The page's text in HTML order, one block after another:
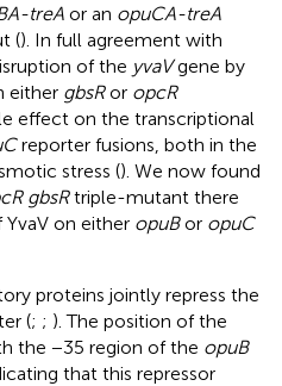
treA or an opuCA-treA
(). In full agreement with
of the yvaVgene by
either gbsRor opcR
effect on the transcriptional
reporter fusions, both in the
stress (). We now found
gbsRtriple-mutant there
on either opuBor opuC
proteins jointly repress the
(; ; ). The position of the
the −35 region of the opuB
that this repressor